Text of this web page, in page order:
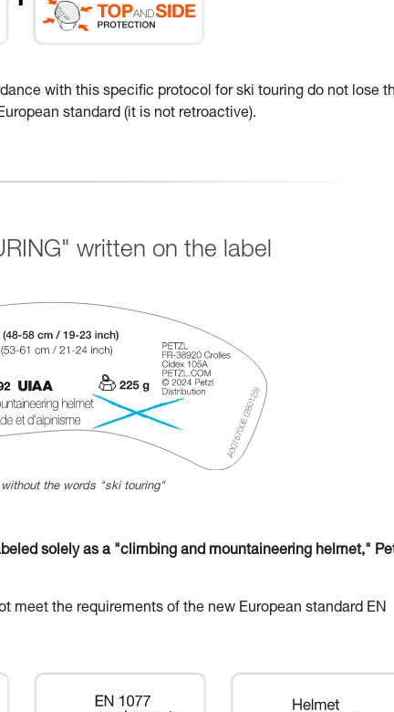
with this specific protocol for ski touring do not lose
standard (it is not retroactive).
written on the label
the words "ski touring"
solely as a "climbing and mountaineering helmet,"
meet the requirements of the new European standard EN